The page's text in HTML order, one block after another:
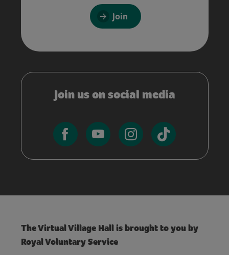
Join
Join us on social media
The Virtual Village Hall is brought to you by
Royal Voluntary Service